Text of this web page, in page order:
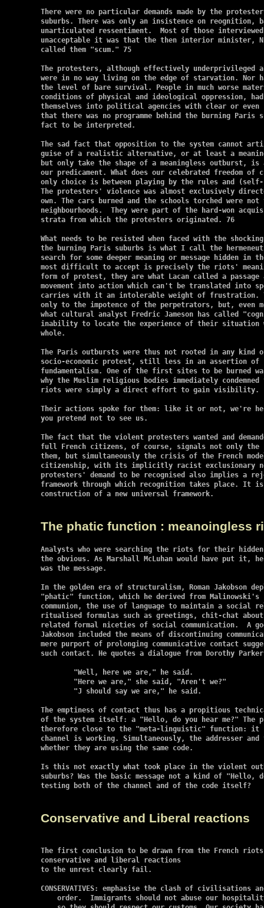
There were no particular demands made by the
suburbs. There was only an insistence on reognition,
unarticulated ressentiment.  Most of those
unacceptable it was that the then interior minister,
called them "scum." 75
The protesters, although effectively underprivileged
were in no way living on the edge of starvation. Nor
the level of bare survival. People in much worse
conditions of physical and ideological oppression,
themselves into political agencies with clear or even
that there was no programme behind the burning
fact to be interpreted.
The sad fact that opposition to the system cannot
guise of a realistic alternative, or at least a
but only take the shape of a meaningless outburst,
our predicament. What does our celebrated freedom of
only choice is between playing by the rules and
The protesters' violence was almost exclusively
own. The cars burned and the schools torched were
neighbourhoods.  They were part of the hard-won
strata from which the protesters originated. 76
What needs to be resisted when faced with the
the burning Paris suburbs is what I call the
search for some deeper meaning or message hidden in
most difficult to accept is precisely the riots'
form of protest, they are what Lacan called a
movement into action which can't be translated into
carries with it an intolerable weight of frustration.
only to the impotence of the perpetrators, but, even
what cultural analyst Fredric Jameson has called
inability to locate the experience of their situation
whole.
The Paris outbursts were thus not rooted in any kind
socio-economic protest, still less in an assertion of
fundamentalism. One of the first sites to be burned
why the Muslim religious bodies immediately
riots were simply a direct effort to gain visibility.
Their actions spoke for them: like it or not, we're
you pretend not to see us.
The fact that the violent protesters wanted and
full French citizens, of course, signals not only
them, but simultaneously the crisis of the French
citizenship, with its implicitly racist exclusionary
protesters' demand to be recognised also implies a
framework through which recognition takes place. It
construction of a new universal framework.
The phatic function : meanoingless
Analysts who were searching the riots for their hidden
the obvious. As Marshall McLuhan would have put it,
was the message.
In the golden era of structuralism, Roman Jakobson
"phatic" function, which he derived from Malinowski's
communion, the use of language to maintain a social
ritualised formulas such as greetings, chit-chat about
related formal niceties of social communication.  A
Jakobson included the means of discontinuing
mere purport of prolonging communicative contact
such contact. He quotes a dialogue from Dorothy
The emptiness of contact thus has a propitious
of the system itself: a "Hello, do you hear me?" The
therefore close to the "meta-linguistic" function: it
channel is working. Simultaneously, the addresser and
whether they are using the same code.
Is this not exactly what took place in the violent
suburbs? Was the basic message not a kind of "Hello,
testing both of the channel and of the code itself?
Conservative and Liberal reactions
The first conclusion to be drawn from the French
conservative and liberal reactions
to the unrest clearly fail.
CONSERVATIVES: emphasise the clash of civilisations
order.  Immigrants should not abuse our